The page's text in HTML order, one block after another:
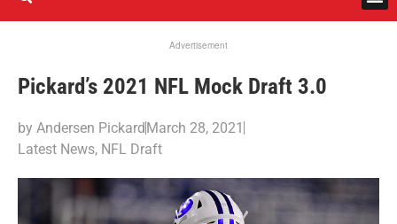
Advertisement
Pickard’s 2021 NFL Mock Draft 3.0
by Andersen PickardMarch 28, 2021
Latest News, NFL Draft